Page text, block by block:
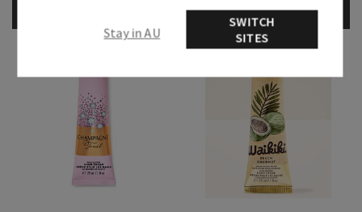
ADD TO BAG
Stay in AU
SWITCH
SITES